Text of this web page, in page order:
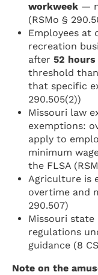
workweek —
(RSMo §
Employees at
recreation
after52
threshold
that specific
290.505(2))
Missouri law
exemptions:
apply to
minimum
the FLSA
Agriculture is
overtime and
290.507)
Missouri state
regulations
guidance (8
Note on the